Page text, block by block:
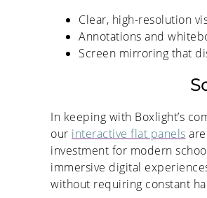
Clear, high-resolution
Annotations and
Screen mirroring that
In keeping with Boxlight’s
our interactive flat panels
investment for modern
immersive digital
without requiring constant